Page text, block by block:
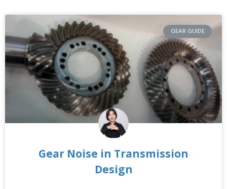
GEAR GUIDE
Gear Noise in Transmission
Design